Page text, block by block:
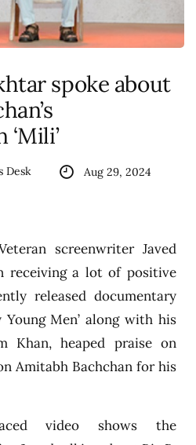
spoke about
Desk Aug 29, 2024
screenwriter Javed
receiving a lot of positive
released documentary
Young Men’ along with his
Khan, heaped praise on
Amitabh Bachchan for his
video shows the